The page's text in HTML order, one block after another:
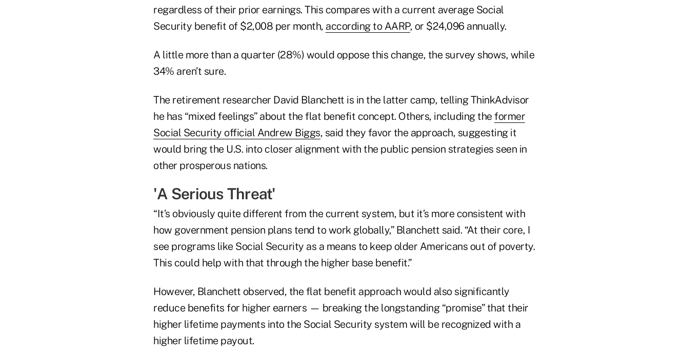
regardless of their prior earnings. This compares with a current average Social
Security benefit of $2,008 per month, according to AARP, or $24,096 annually.
A little more than a quarter (28%) would oppose this change, the survey shows, while
34% aren’t sure.
The retirement researcher David Blanchett is in the latter camp, telling ThinkAdvisor
he has “mixed feelings” about the flat benefit concept. Others, including theformer
Social Security official Andrew Biggs, said they favor the approach, suggesting it
would bring the U.S. into closer alignment with the public pension strategies seen in
other prosperous nations.
'A Serious Threat'
“It’s obviously quite different from the current system, but it’s more consistent with
how government pension plans tend to work globally,” Blanchett said. “At their core, I
see programs like Social Security as a means to keep older Americans out of poverty.
This could help with that through the higher base benefit.”
However, Blanchett observed, the flat benefit approach would also significantly
reduce benefits for higher earners — breaking the longstanding “promise” that their
higher lifetime payments into the Social Security system will be recognized with a
higher lifetime payout.